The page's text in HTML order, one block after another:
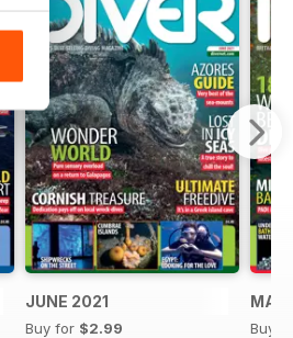
JUNE 2021
Buy for $2.99
MAY
Buy